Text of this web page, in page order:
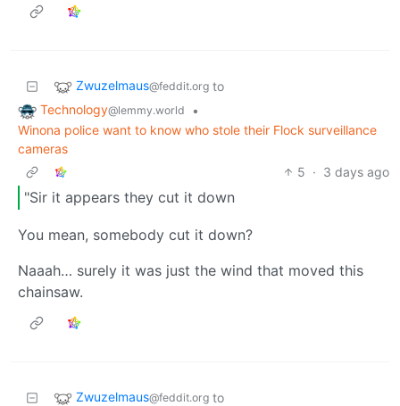
Zwuzelmaus@feddit.org to
Technology@lemmy.world
•
Winona police want to know who stole their Flock surveillance
cameras
5 · 3 days ago
"Sir it appears they cut it down
You mean, somebody cut it down?
Naaah… surely it was just the wind that moved this
chainsaw.
Zwuzelmaus@feddit.org to